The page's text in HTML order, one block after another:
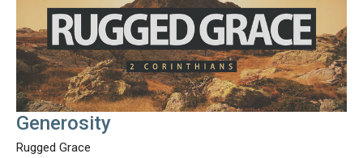
Generosity
Rugged Grace